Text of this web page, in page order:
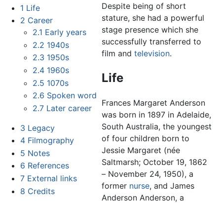
1 Life
2 Career
2.1 Early years
2.2 1940s
2.3 1950s
2.4 1960s
2.5 1070s
2.6 Spoken word
2.7 Later career
3 Legacy
4 Filmography
5 Notes
6 References
7 External links
8 Credits
Despite being of short
stature, she had a powerful
stage presence which she
successfully transferred to
film andtelevision.
Life
Frances Margaret Anderson
was born in 1897 in Adelaide,
South Australia, the youngest
of four children born to
Jessie Margaret (née
Saltmarsh; October 19, 1862
– November 24, 1950), a
former nurse, and James
Anderson Anderson, a